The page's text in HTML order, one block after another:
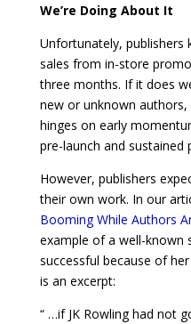
We’re Doing About It
Unfortunately, publishers
sales from in-store
three months. If it does
new or unknown
hinges on early
pre-launch and
However, publishers
their own work. In our
Booming While Authors
example of a well-known
successful because of
is an excerpt:
“ …if JK Rowling had not